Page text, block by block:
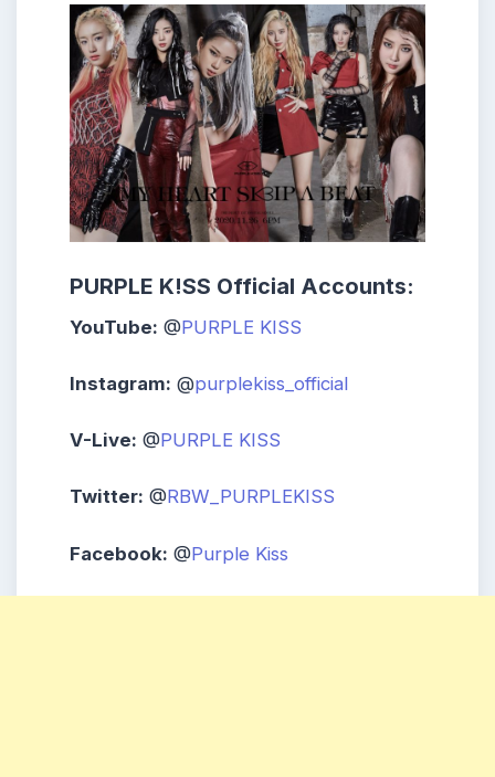
PURPLE K!SS Official Accounts:
YouTube: @PURPLE KISS
Instagram: @purplekiss_official
V-Live: @PURPLE KISS
Twitter: @RBW_PURPLEKISS
Facebook: @Purple Kiss